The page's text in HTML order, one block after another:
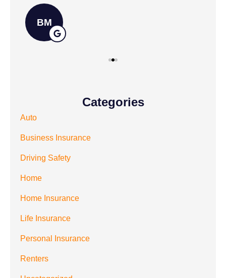
BM
Categories
Auto
Business Insurance
Driving Safety
Home
Home Insurance
Life Insurance
Personal Insurance
Renters